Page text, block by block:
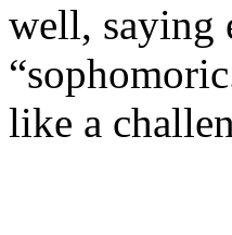
well, saying
like a